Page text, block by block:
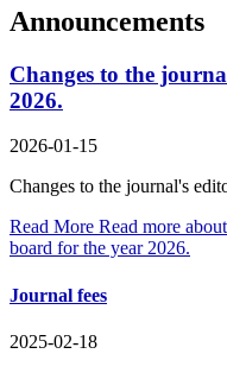
Announcements
Changes to the
2026.
2026-01-15
Changes to the journal's
Read More Read more
board for the year 2026.
Journal fees
2025-02-18